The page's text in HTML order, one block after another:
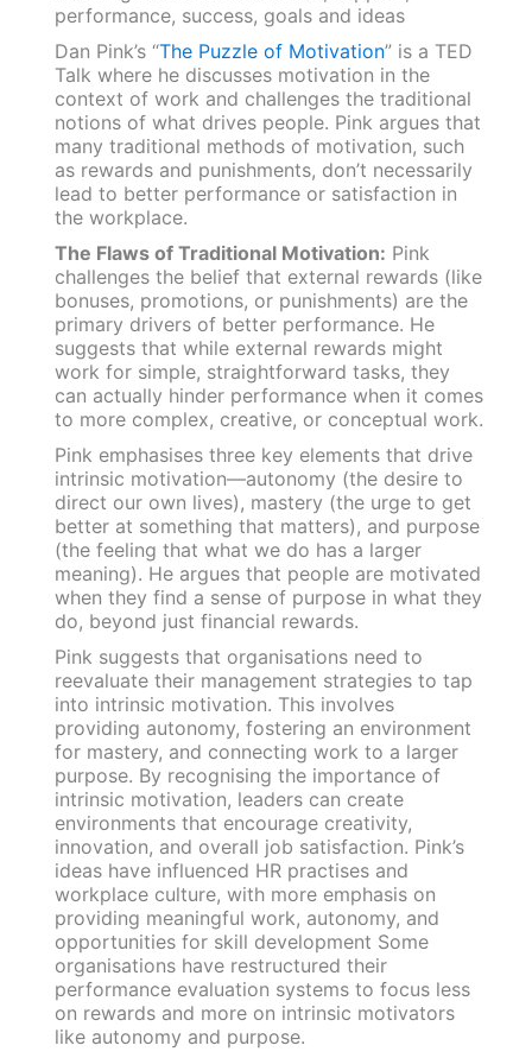
Dan Pink’s “The Puzzle of Motivation” is a TED
Talk where he discusses motivation in the
context of work and challenges the traditional
notions of what drives people. Pink argues that
many traditional methods of motivation, such
as rewards and punishments, don’t necessarily
lead to better performance or satisfaction in
the workplace.
The Flaws of Traditional Motivation: Pink
challenges the belief that external rewards (like
bonuses, promotions, or punishments) are the
primary drivers of better performance. He
suggests that while external rewards might
work for simple, straightforward tasks, they
can actually hinder performance when it comes
to more complex, creative, or conceptual work.
Pink emphasises three key elements that drive
intrinsic motivation—autonomy (the desire to
direct our own lives), mastery (the urge to get
better at something that matters), and purpose
(the feeling that what we do has a larger
meaning). He argues that people are motivated
when they find a sense of purpose in what they
do, beyond just financial rewards.
Pink suggests that organisations need to
reevaluate their management strategies to tap
into intrinsic motivation. This involves
providing autonomy, fostering an environment
for mastery, and connecting work to a larger
purpose. By recognising the importance of
intrinsic motivation, leaders can create
environments that encourage creativity,
innovation, and overall job satisfaction. Pink’s
ideas have influenced HR practises and
workplace culture, with more emphasis on
providing meaningful work, autonomy, and
opportunities for skill development Some
organisations have restructured their
performance evaluation systems to focus less
on rewards and more on intrinsic motivators
like autonomy and purpose.